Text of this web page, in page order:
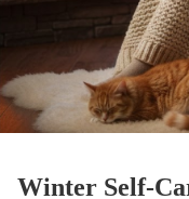
Winter Self-